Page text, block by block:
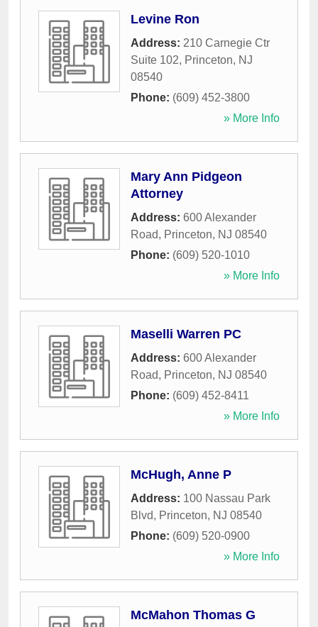
Levine Ron
Address: 210 Carnegie Ctr
Suite 102, Princeton, NJ
08540
Phone: (609) 452-3800
» More Info
Mary Ann Pidgeon
Attorney
Address: 600 Alexander
Road, Princeton, NJ 08540
Phone: (609) 520-1010
» More Info
Maselli Warren PC
Address: 600 Alexander
Road, Princeton, NJ 08540
Phone: (609) 452-8411
» More Info
McHugh, Anne P
Address: 100 Nassau Park
Blvd, Princeton, NJ 08540
Phone: (609) 520-0900
» More Info
McMahon Thomas G